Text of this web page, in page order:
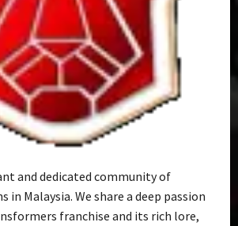
and dedicated community of
in Malaysia. We share a deep passion
franchise and its rich lore,